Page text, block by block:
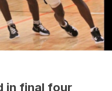
in final four